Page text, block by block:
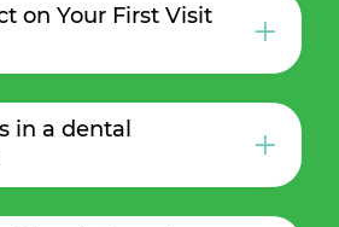
on Your First Visit
+
in a dental
+